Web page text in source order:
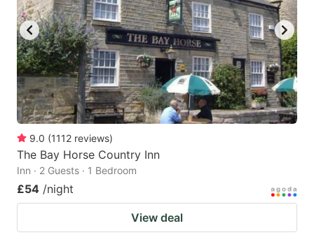
9.0 (1112 reviews)
The Bay Horse Country Inn
Inn · 2 Guests · 1 Bedroom
£54 /night
View deal